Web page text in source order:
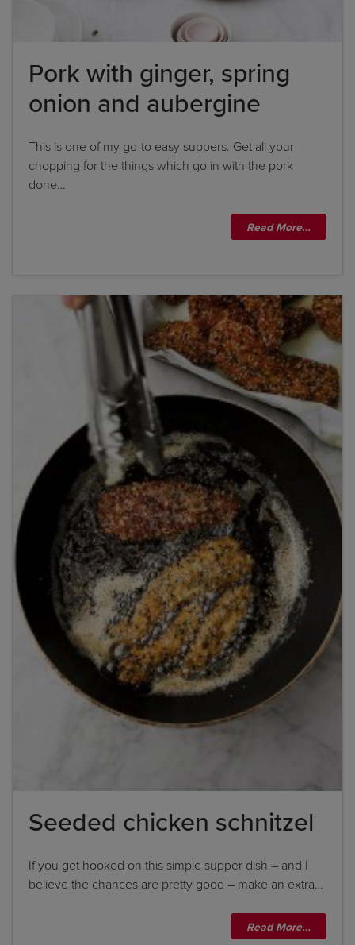
Pork with ginger, spring
onion and aubergine
This is one of my go-to easy suppers. Get all your
chopping for the things which go in with the pork
done…
Read More…
Seeded chicken schnitzel
If you get hooked on this simple supper dish – and I
believe the chances are pretty good – make an extra…
Read More…